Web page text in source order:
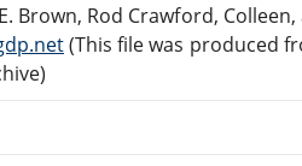
Brown, Rod Crawford,
(This file was produced